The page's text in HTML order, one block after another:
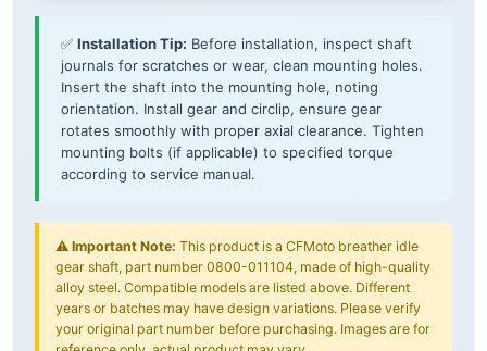
✅ Installation Tip: Before installation, inspect shaft
journals for scratches or wear, clean mounting holes.
Insert the shaft into the mounting hole, noting
orientation. Install gear and circlip, ensure gear
rotates smoothly with proper axial clearance. Tighten
mounting bolts (if applicable) to specified torque
according to service manual.
⚠️ Important Note: This product is a CFMoto breather idle
gear shaft, part number 0800-011104, made of high-quality
alloy steel. Compatible models are listed above. Different
years or batches may have design variations. Please verify
your original part number before purchasing. Images are for